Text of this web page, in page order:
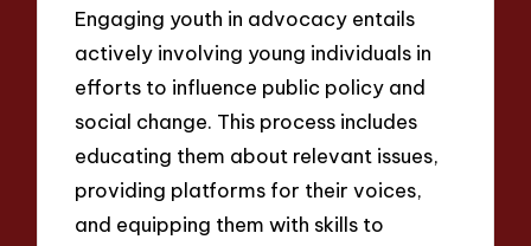
Engaging youth in advocacy entails
actively involving young individuals in
efforts to influence public policy and
social change. This process includes
educating them about relevant issues,
providing platforms for their voices,
and equipping them with skills to